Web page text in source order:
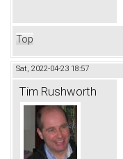
Top
Sat, 2022-04-23 18:57
Tim Rushworth